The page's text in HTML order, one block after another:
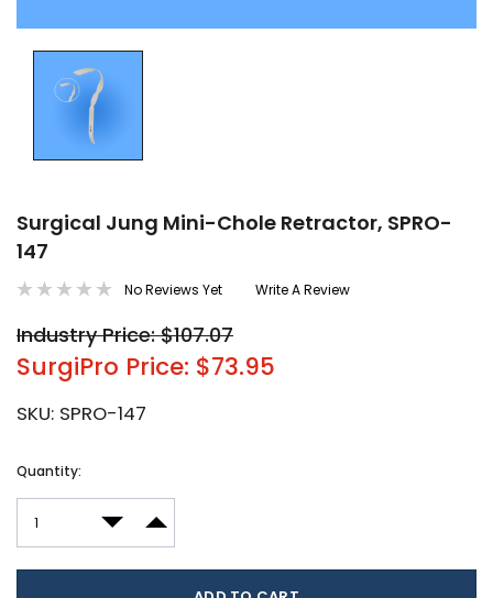
Surgical Jung Mini-Chole Retractor, SPRO-
147
No Reviews Yet Write A Review
Industry Price: $107.07
SurgiPro Price: $73.95
SKU: SPRO-147
Current
Quantity:
DECREASE QUANTITY:
INCREASE QUANTITY: